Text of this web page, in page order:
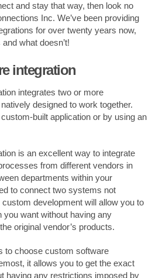
and stay that way, then look no
Inc. We’ve been providing
for over twenty years now,
what doesn’t!
integration
integrates two or more
designed to work together.
built application or by using an
is an excellent way to integrate
from different vendors in
departments within your
to connect two systems not
development will allow you to
you want without having any
original vendor’s products.
to choose custom software
it allows you to get the exact
having any restrictions imposed by